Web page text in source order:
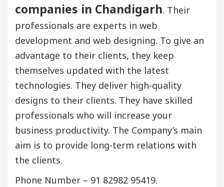
companies in Chandigarh. Their
professionals are experts in web
development and web designing. To give an
advantage to their clients, they keep
themselves updated with the latest
technologies. They deliver high-quality
designs to their clients. They have skilled
professionals who will increase your
business productivity. The Company’s main
aim is to provide long-term relations with
the clients.
Phone Number – 91 82982 95419.